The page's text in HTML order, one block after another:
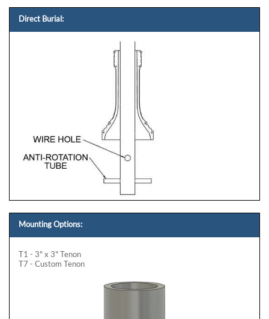
Direct Burial:
Mounting Options:
T1 - 3" x 3" Tenon
T7 - Custom Tenon